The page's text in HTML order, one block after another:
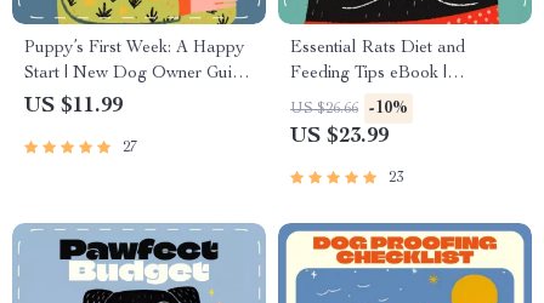
Puppy’s First Week: A Happy
Start | New Dog Owner Guide
| What to Do in the First Week
Routine eBook Download
US $11.99
27
Essential Rats Diet and
Feeding Tips eBook |
Complete Rat Nutrition Guide
| Healthy Rat Meal Plans,
Ideas | Digital Download for
US $26.66 -10%
US $23.99
23